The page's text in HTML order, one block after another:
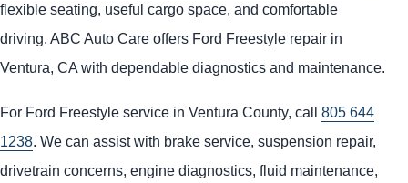
flexible seating, useful cargo space, and comfortable
driving. ABC Auto Care offers Ford Freestyle repair in
Ventura, CA with dependable diagnostics and maintenance.
For Ford Freestyle service in Ventura County, call 805 644
1238. We can assist with brake service, suspension repair,
drivetrain concerns, engine diagnostics, fluid maintenance,